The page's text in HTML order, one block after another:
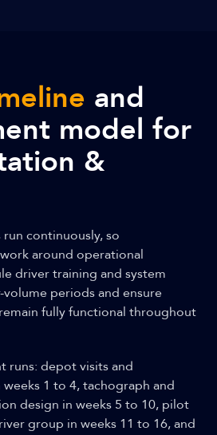
and
model for
&
continuously, so
around operational
driver training and system
periods and ensure
fully functional throughout
runs: depot visits and
1 to 4, tachograph and
design in weeks 5 to 10, pilot
group in weeks 11 to 16, and